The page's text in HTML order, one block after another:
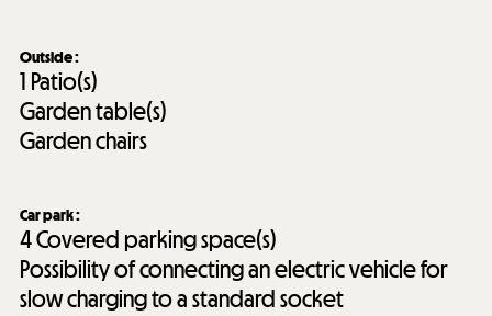
Outside:
1 Patio(s)
Garden table(s)
Garden chairs
Car park:
4Covered parking space(s)
Possibility of connecting an electric vehicle for
slow charging to a standard socket